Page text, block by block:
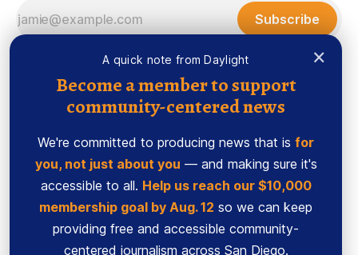
×
A quick note from Daylight
Become a member to support
community-centered news
We're committed to producing news that is for
you, not just about you — and making sure it's
accessible to all. Help us reach our $10,000
membership goal by Aug. 12 so we can keep
providing free and accessible community-
centered journalism across San Diego.
Subscribe
Sign up
Ethics Code